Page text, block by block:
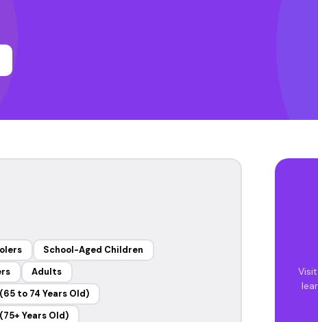
School-Aged Children
Adults
to 74 Years Old)
Years Old)